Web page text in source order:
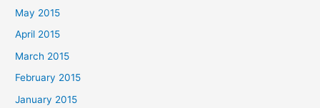
May 2015
April 2015
March 2015
February 2015
January 2015